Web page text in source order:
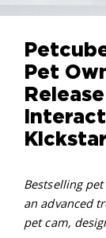
Pet
Bestselling
an advanced
pet cam,